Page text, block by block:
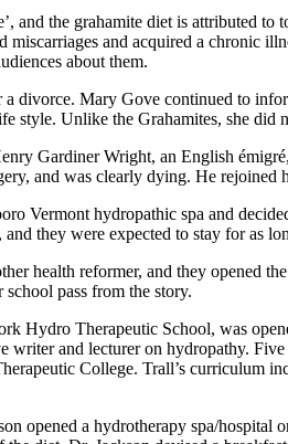
and the grahamite diet is attributed
miscarriages and acquired a chronic
about them.
divorce. Mary Gove continued to
style. Unlike the Grahamites, she did
Gardiner Wright, an English
and was clearly dying. He
Vermont hydropathic spa and
they were expected to stay for as
health reformer, and they opened
pass from the story.
Hydro Therapeutic School, was
writer and lecturer on hydropathy.
College. Trall’s curriculum
opened a hydrotherapy spa/